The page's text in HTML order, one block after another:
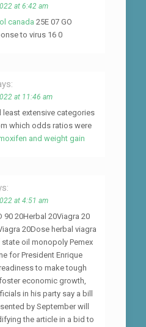
at 6:42 am
canada 25E 07 GO
to virus 16 0
at 11:46 am
least extensive categories
which odds ratios were
and weight gain
at 4:51 am
90 20Herbal 20Viagra 20
20Dose herbal viagra
oil monopoly Pemex
for President Enrique
to make tough
economic growth,
in his party say a bill
by September will
the article in a bid to